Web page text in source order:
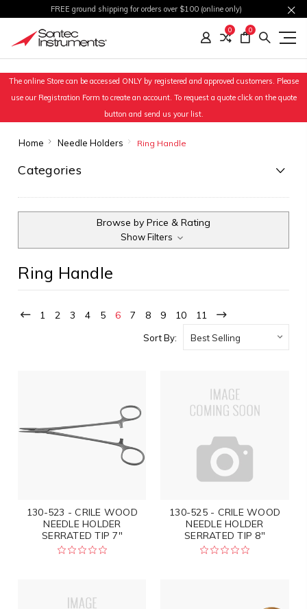
FREE ground shipping for orders over $100 (online only)
0 0
The online Store can be accessed ONLY by registered and approved customers. Please
use our Registration Form to create an account. To request a quote click on the quote
button and send us your list.
Home Needle Holders Ring Handle
Categories
Browse by Price & Rating
Show Filters
Ring Handle
1 2 3 4 5 6 7 8 9 10 11
Sort By:
130-523 - CRILE WOOD
NEEDLE HOLDER
SERRATED TIP 7"
130-525 - CRILE WOOD
NEEDLE HOLDER
SERRATED TIP 8"